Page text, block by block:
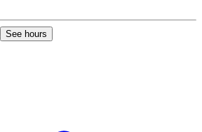
See hours